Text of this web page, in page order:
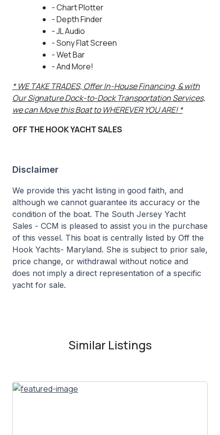
- Chart Plotter
- Depth Finder
- JL Audio
- Sony Flat Screen
- Wet Bar
- And More!
* WE TAKE TRADES, Offer In-House Financing, & with
Our Signature Dock-to-Dock Transportation Services,
we can Move this Boat to WHEREVER YOU ARE! *
OFF THE HOOK YACHT SALES
Disclaimer
We provide this yacht listing in good faith, and
although we cannot guarantee its accuracy or the
condition of the boat. The South Jersey Yacht
Sales - CCM is pleased to assist you in the purchase
of this vessel. This boat is centrally listed by Off the
Hook Yachts- Maryland. She is subject to prior sale,
price change, or withdrawal without notice and
does not imply a direct representation of a specific
yacht for sale.
Similar Listings